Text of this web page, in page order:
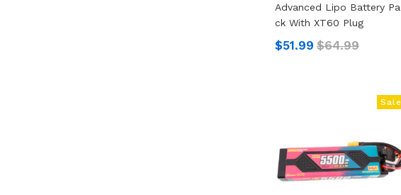
Advanced Lipo Battery Pa
Ck With XT60 Plug
$51.99 $64.99
Sale